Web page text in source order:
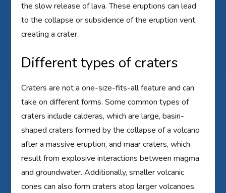
the slow release of lava. These eruptions can lead
to the collapse or subsidence of the eruption vent,
creating a crater.
Different types of craters
Craters are not a one-size-fits-all feature and can
take on different forms. Some common types of
craters include calderas, which are large, basin-
shaped craters formed by the collapse of a volcano
after a massive eruption, and maar craters, which
result from explosive interactions between magma
and groundwater. Additionally, smaller volcanic
cones can also form craters atop larger volcanoes.